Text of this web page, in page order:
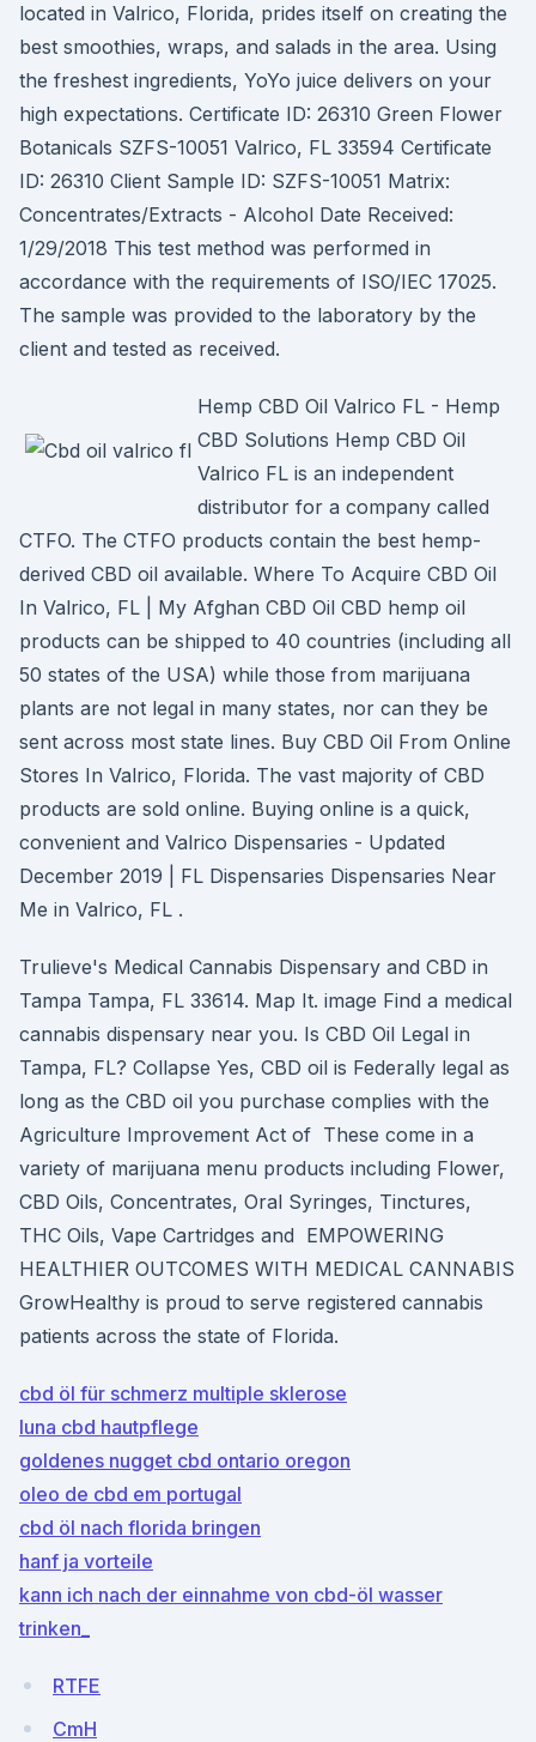
located in Valrico, Florida, prides itself on creating the
best smoothies, wraps, and salads in the area. Using
the freshest ingredients, YoYo juice delivers on your
high expectations. Certificate ID: 26310 Green Flower
Botanicals SZFS-10051 Valrico, FL 33594 Certificate
ID: 26310 Client Sample ID: SZFS-10051 Matrix:
Concentrates/Extracts - Alcohol Date Received:
1/29/2018 This test method was performed in
accordance with the requirements of ISO/IEC 17025.
The sample was provided to the laboratory by the
client and tested as received.
Hemp CBD Oil Valrico FL - Hemp
CBD Solutions Hemp CBD Oil
Valrico FL is an independent
distributor for a company called
CTFO. The CTFO products contain the best hemp-
derived CBD oil available. Where To Acquire CBD Oil
In Valrico, FL | My Afghan CBD Oil CBD hemp oil
products can be shipped to 40 countries (including all
50 states of the USA) while those from marijuana
plants are not legal in many states, nor can they be
sent across most state lines. Buy CBD Oil From Online
Stores In Valrico, Florida. The vast majority of CBD
products are sold online. Buying online is a quick,
convenient and Valrico Dispensaries - Updated
December 2019 | FL Dispensaries Dispensaries Near
Me in Valrico, FL .
Trulieve's Medical Cannabis Dispensary and CBD in
Tampa Tampa, FL 33614. Map It. image Find a medical
cannabis dispensary near you. Is CBD Oil Legal in
Tampa, FL? Collapse Yes, CBD oil is Federally legal as
long as the CBD oil you purchase complies with the
Agriculture Improvement Act of These come in a
variety of marijuana menu products including Flower,
CBD Oils, Concentrates, Oral Syringes, Tinctures,
THC Oils, Vape Cartridges and EMPOWERING
HEALTHIER OUTCOMES WITH MEDICAL CANNABIS
GrowHealthy is proud to serve registered cannabis
patients across the state of Florida.
cbd öl für schmerz multiple sklerose
luna cbd hautpflege
goldenes nugget cbd ontario oregon
oleo de cbd em portugal
cbd öl nach florida bringen
hanf ja vorteile
kann ich nach der einnahme von cbd-öl wasser
trinken_
RTFE
CmH